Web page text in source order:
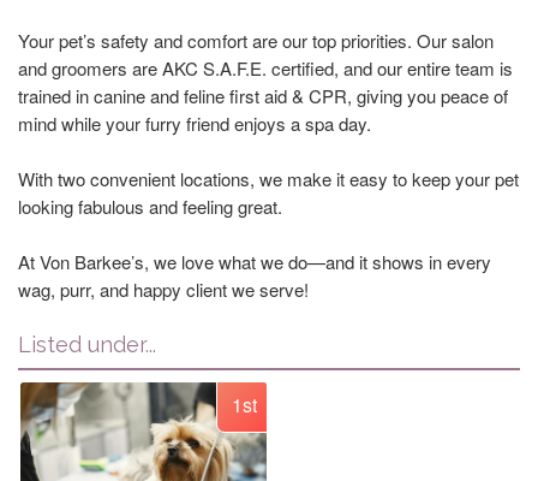
Your pet’s safety and comfort are our top priorities. Our salon
and groomers are AKC S.A.F.E. certified, and our entire team is
trained in canine and feline first aid & CPR, giving you peace of
mind while your furry friend enjoys a spa day.
With two convenient locations, we make it easy to keep your pet
looking fabulous and feeling great.
At Von Barkee’s, we love what we do—and it shows in every
wag, purr, and happy client we serve!
Listed under...
1st